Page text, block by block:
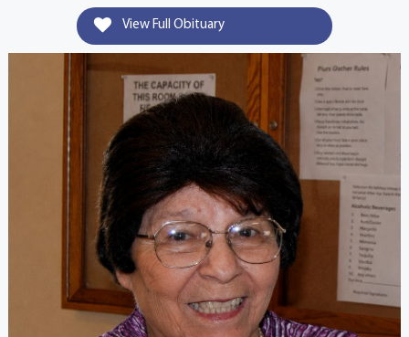
View Full Obituary